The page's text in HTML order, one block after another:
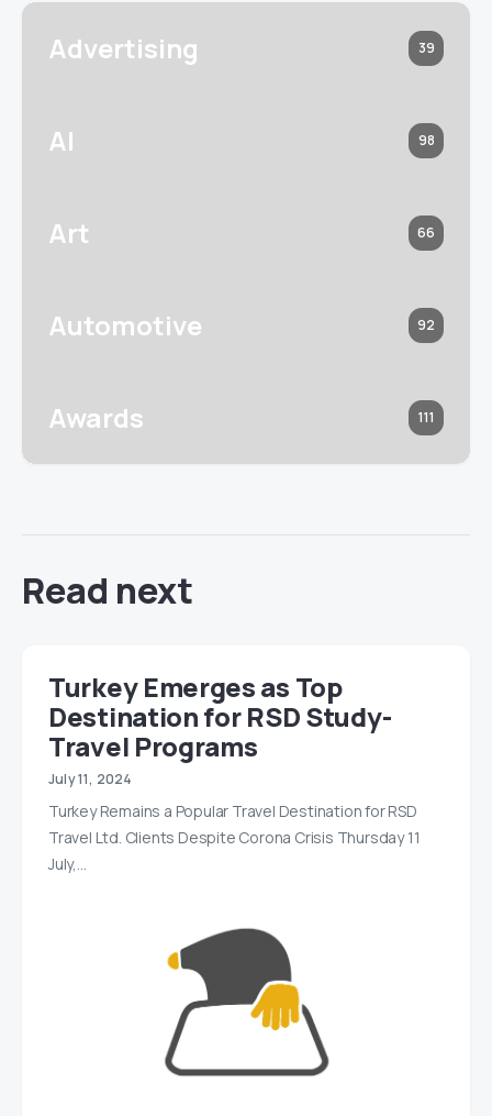
Advertising 39
AI 98
Art 66
Automotive 92
Awards 111
Read next
Turkey Emerges as Top
Destination for RSD Study-
Travel Programs
July 11, 2024
Turkey Remains a Popular Travel Destination for RSD
Travel Ltd. Clients Despite Corona Crisis Thursday 11
July,…